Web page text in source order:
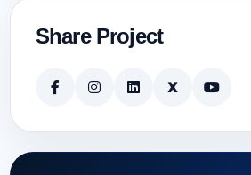
Share Project
X